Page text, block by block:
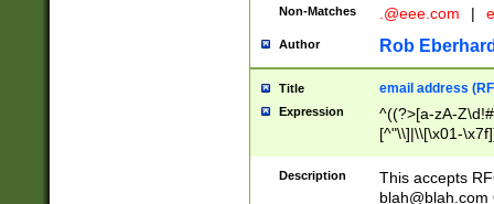
Non-Matches .@eee.com |
Author Rob
Title email address
Expression
^((?>[a-zA-
[^"\\]|\\[\x01-
Z\d!#$%&'*+\-/
\x7f])*")@(((?!-
[)\.)(25[0-
Description
This accepts
blah@blah.com